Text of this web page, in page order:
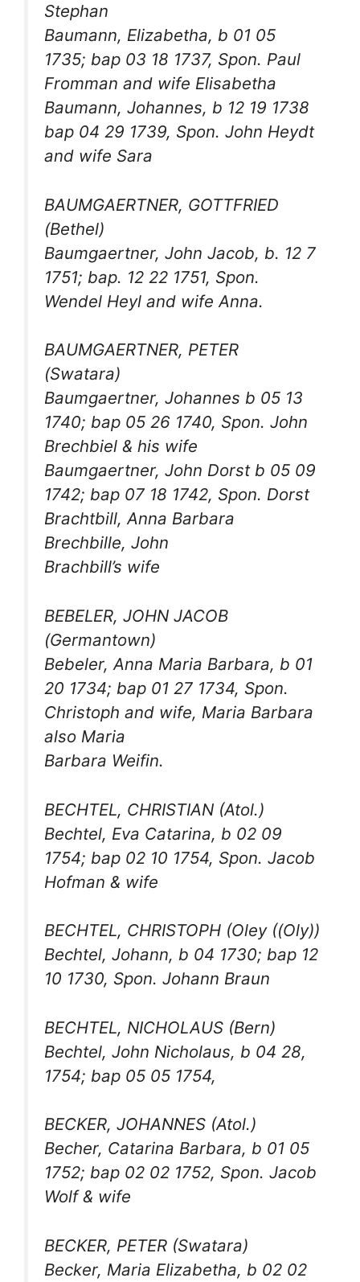
Stephan
Baumann, Elizabetha, b 01 05
1735; bap 03 18 1737, Spon. Paul
Fromman and wife Elisabetha
Baumann, Johannes, b 12 19 1738
bap 04 29 1739, Spon. John Heydt
and wife Sara
BAUMGAERTNER, GOTTFRIED
(Bethel)
Baumgaertner, John Jacob, b. 12 7
1751; bap. 12 22 1751, Spon.
Wendel Heyl and wife Anna.
BAUMGAERTNER, PETER
(Swatara)
Baumgaertner, Johannes b 05 13
1740; bap 05 26 1740, Spon. John
Brechbiel & his wife
Baumgaertner, John Dorst b 05 09
1742; bap 07 18 1742, Spon. Dorst
Brachtbill, Anna Barbara
Brechbille, John
Brachbill’s wife
BEBELER, JOHN JACOB
(Germantown)
Bebeler, Anna Maria Barbara, b 01
20 1734; bap 01 27 1734, Spon.
Christoph and wife, Maria Barbara
also Maria
Barbara Weifin.
BECHTEL, CHRISTIAN (Atol.)
Bechtel, Eva Catarina, b 02 09
1754; bap 02 10 1754, Spon. Jacob
Hofman & wife
BECHTEL, CHRISTOPH (Oley ((Oly))
Bechtel, Johann, b 04 1730; bap 12
10 1730, Spon. Johann Braun
BECHTEL, NICHOLAUS (Bern)
Bechtel, John Nicholaus, b 04 28,
1754; bap 05 05 1754,
BECKER, JOHANNES (Atol.)
Becher, Catarina Barbara, b 01 05
1752; bap 02 02 1752, Spon. Jacob
Wolf & wife
BECKER, PETER (Swatara)
Becker, Maria Elizabetha, b 02 02